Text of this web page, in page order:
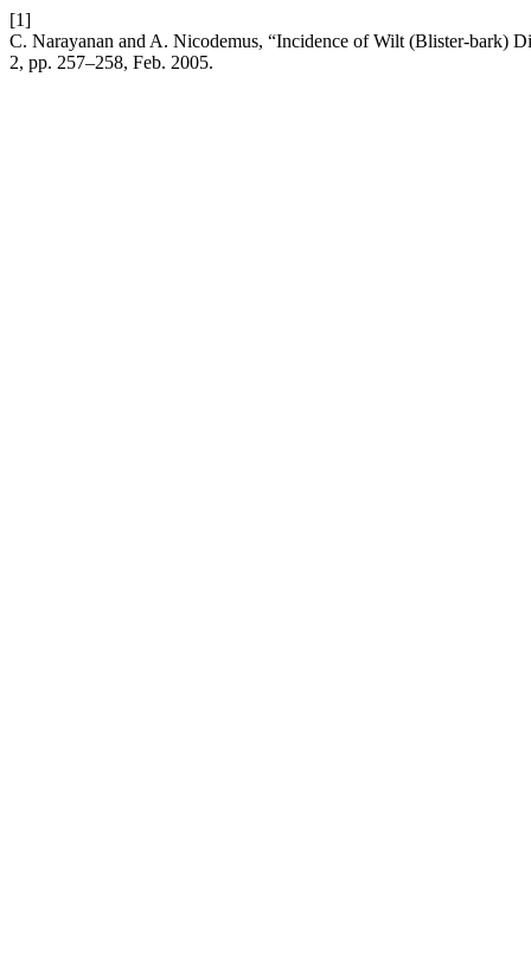
[1]
C. Narayanan and A. Nicodemus, “Incidence of Wilt (Blister-bark)
2, pp. 257–258, Feb. 2005.